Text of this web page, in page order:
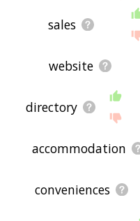
sales
website
directory
accommodation
conveniences